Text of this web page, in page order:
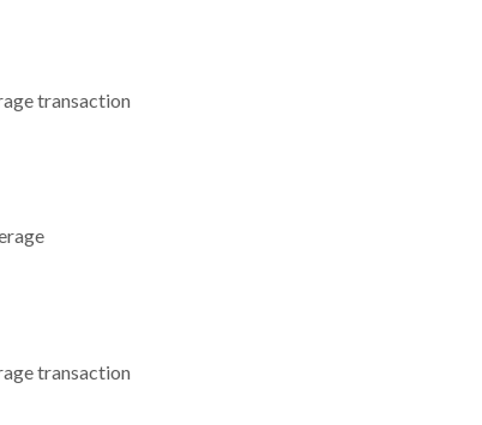
transaction
transaction